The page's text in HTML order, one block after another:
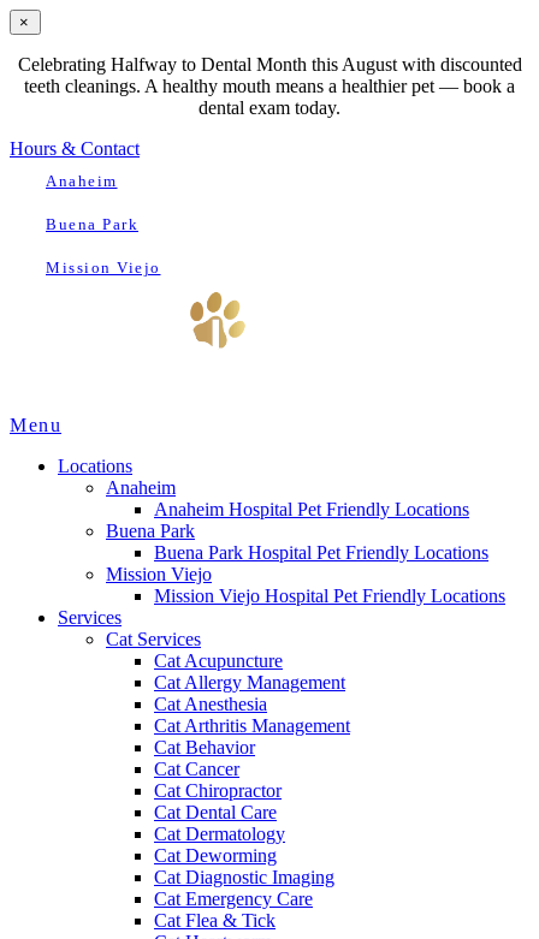
×
Celebrating Halfway to Dental Month this August with discounted
teeth cleanings. A healthy mouth means a healthier pet — book a
dental exam today.
Hours & Contact
Anaheim
Buena Park
Mission Viejo
Main
Menu
Locations
Anaheim
Anaheim Hospital Pet Friendly Locations
Buena Park
Buena Park Hospital Pet Friendly Locations
Mission Viejo
Mission Viejo Hospital Pet Friendly Locations
Services
Cat Services
Cat Acupuncture
Cat Allergy Management
Cat Anesthesia
Cat Arthritis Management
Cat Behavior
Cat Cancer
Cat Chiropractor
Cat Dental Care
Cat Dermatology
Cat Deworming
Cat Diagnostic Imaging
Cat Emergency Care
Cat Flea & Tick